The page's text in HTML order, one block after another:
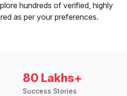
hundreds of verified, highly
as per your preferences.
80 Lakhs+
Success Stories